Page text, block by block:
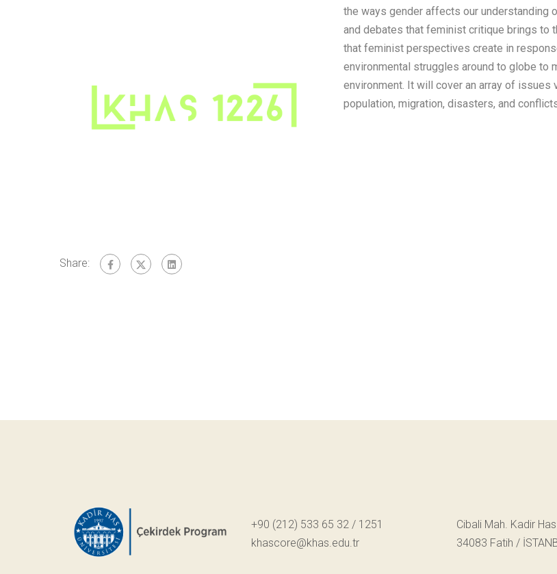
the ways gender affects our understanding
and debates that feminist critique brings to
that feminist perspectives create in
environmental struggles around to globe to
environment. It will cover an array of issues
population, migration, disasters, and
Share:
+90 (212) 533 65 32 / 1251
khascore@khas.edu.tr
Cibali Mah. Kadir
34083 Fatih /